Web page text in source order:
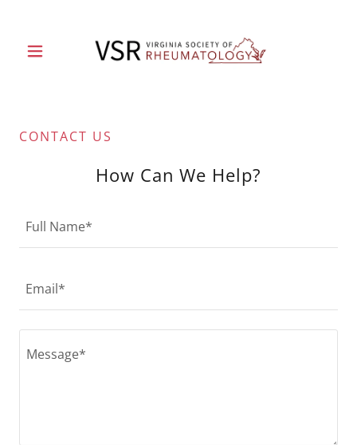
CONTACT US
How Can We Help?
Full Name*
Email*